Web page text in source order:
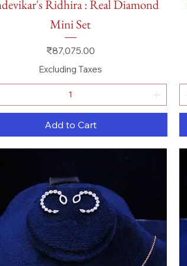
Ridhira : Real Diamond
Mini Set
Price
₹87,075.00
Excluding Taxes
Add to Cart